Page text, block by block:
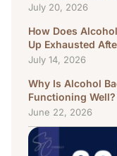
July 20, 2026
How Does
Up Exhausted
July 14, 2026
Why Is Alcohol
Functioning Well?
June 22, 2026